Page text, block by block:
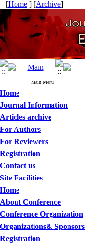
[Home ] [Archive]
Main Menu
Home
Journal Information
Articles archive
For Authors
For Reviewers
Registration
Contact us
Site Facilities
Home
About Conference
Conference Organization
Organizations& Sponsors
Registration